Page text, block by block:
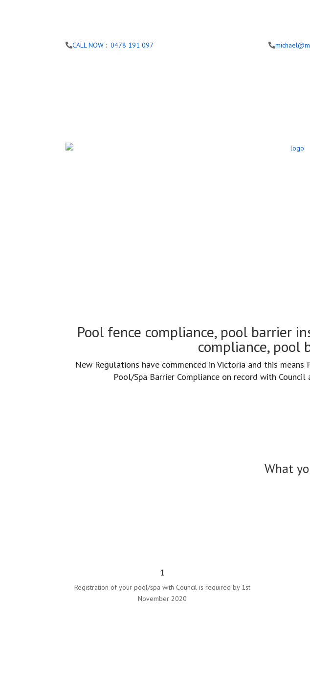
CALL NOW : 0478 191 097
Pool fence compliance, pool barrier
compliance, pool
New Regulations have commenced in Victoria and this
Pool/Spa Barrier Compliance on record with
What
1
Registration of your pool/spa with Council is required by 1st
November 2020